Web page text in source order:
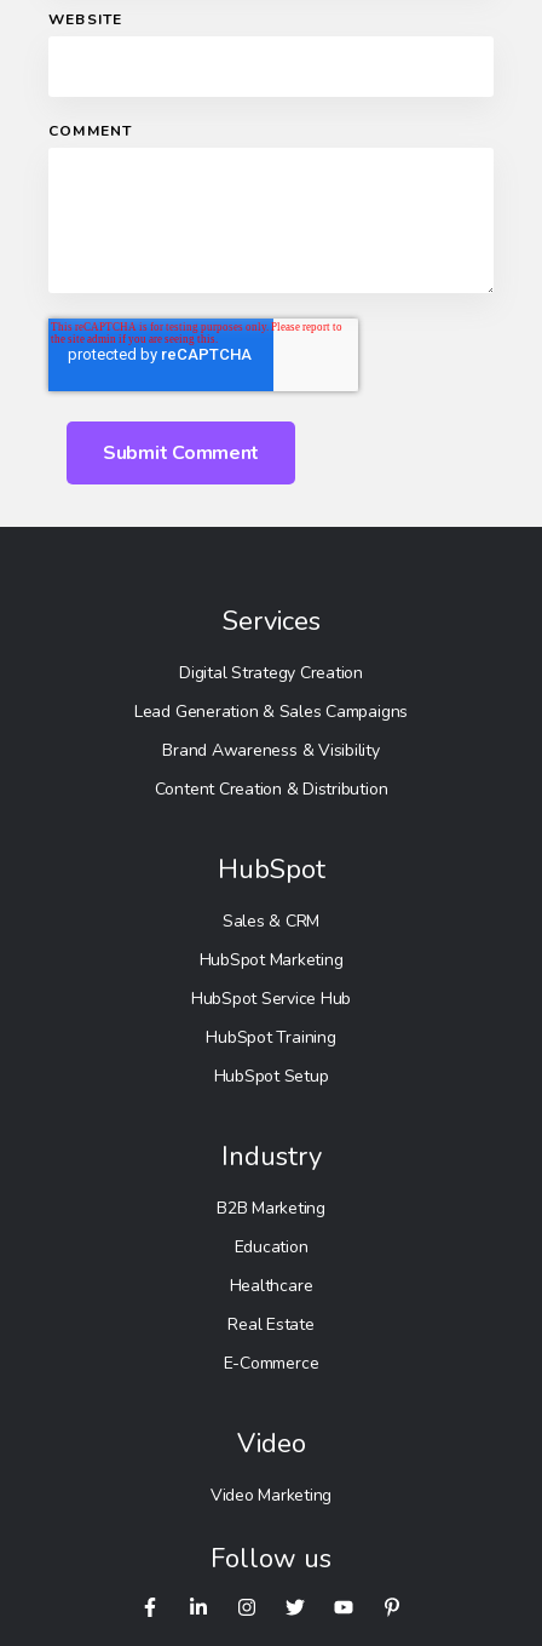
WEBSITE
COMMENT
Services
Digital Strategy Creation
Lead Generation & Sales Campaigns
Brand Awareness & Visibility
Content Creation & Distribution
HubSpot
Sales & CRM
HubSpot Marketing
HubSpot Service Hub
HubSpot Training
HubSpot Setup
Industry
B2B Marketing
Education
Healthcare
Real Estate
E-Commerce
Video
Video Marketing
Follow us